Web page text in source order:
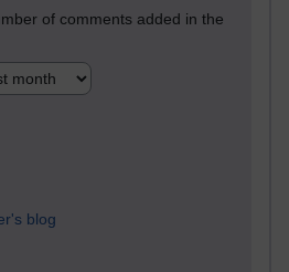
of comments added in the
blog